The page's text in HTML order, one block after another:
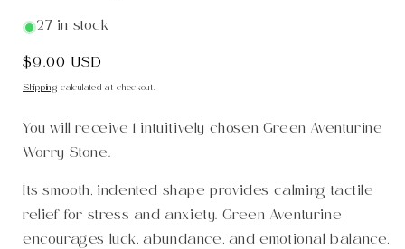
27 in stock
Regular
price
$9.00 USD
Shipping calculated at checkout.
You will receive 1 intuitively chosen Green Aventurine
Worry Stone.
Its smooth, indented shape provides calming tactile
relief for stress and anxiety. Green Aventurine
encourages luck, abundance, and emotional balance,